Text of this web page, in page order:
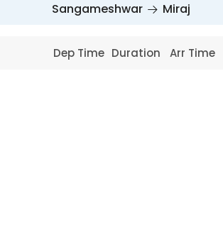
Sangameshwar Miraj
Dep Time Duration Arr Time